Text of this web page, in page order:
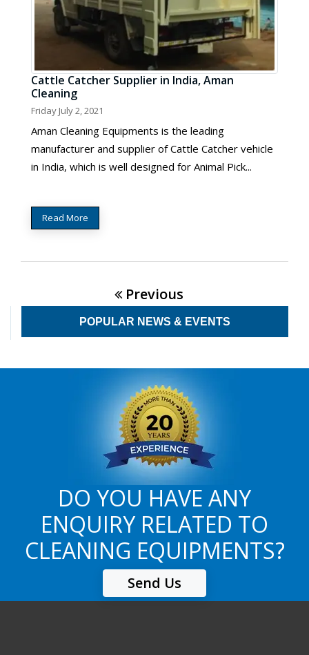
Cattle Catcher Supplier in India, Aman
Cleaning
Friday July 2, 2021
Aman Cleaning Equipments is the leading
manufacturer and supplier of Cattle Catcher vehicle
in India, which is well designed for Animal Pick...
Read More
Previous
POPULAR NEWS & EVENTS
DO YOU HAVE ANY
ENQUIRY RELATED TO
CLEANING EQUIPMENTS?
Send Us